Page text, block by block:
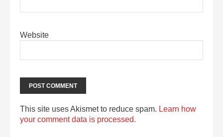
Website
This site uses Akismet to reduce spam. Learn how
your comment data is processed.